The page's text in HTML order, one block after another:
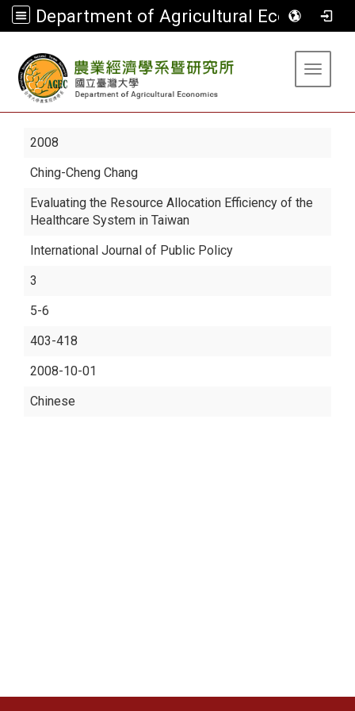
Department of Agricultural Economics
Toggle
2008
Ching-Cheng Chang
Evaluating the Resource Allocation Efficiency of the
Healthcare System in Taiwan
International Journal of Public Policy
3
5-6
403-418
2008-10-01
Chinese